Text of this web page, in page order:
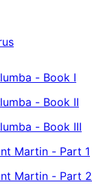
- Book I
- Book II
- Book III
Martin - Part 1
Martin - Part 2